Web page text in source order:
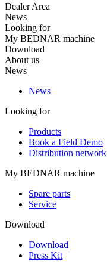
Dealer Area
News
Looking for
My BEDNAR machine
Download
About us
News
News
Looking for
Products
Book a Field Demo
Distribution network
My BEDNAR machine
Spare parts
Service
Download
Download
Press Kit